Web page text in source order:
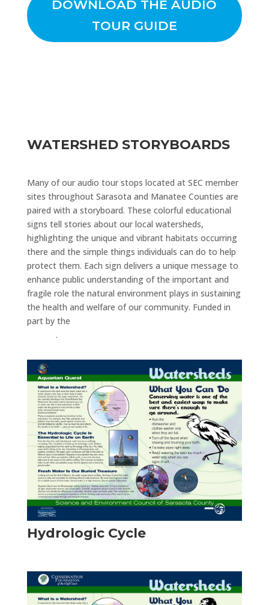
DOWNLOAD THE AUDIO
TOUR GUIDE
WATERSHED STORYBOARDS
Many of our audio tour stops located at SEC member
sites throughout Sarasota and Manatee Counties are
paired with a storyboard. These colorful educational
signs tell stories about our local watersheds,
highlighting the unique and vibrant habitats occurring
there and the simple things individuals can do to help
protect them. Each sign delivers a unique message to
enhance public understanding of the important and
fragile role the natural environment plays in sustaining
the health and welfare of our community. Funded in
part by the
.
Hydrologic Cycle